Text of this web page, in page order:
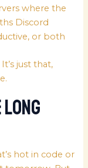
where the
Discord
or both
just that,
hot in code or